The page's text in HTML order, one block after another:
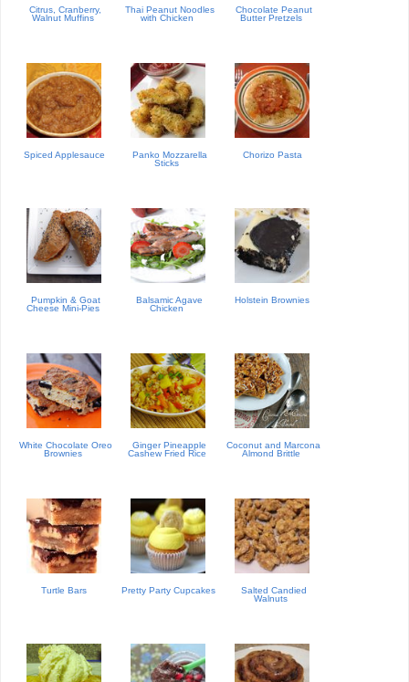
Citrus, Cranberry,
Walnut Muffins
Thai Peanut Noodles
with Chicken
Chocolate Peanut
Butter Pretzels
Spiced Applesauce
Panko Mozzarella
Sticks
Chorizo Pasta
Pumpkin & Goat
Cheese Mini-Pies
Balsamic Agave
Chicken
Holstein Brownies
White Chocolate Oreo
Brownies
Ginger Pineapple
Cashew Fried Rice
Coconut and Marcona
Almond Brittle
Turtle Bars Pretty Party Cupcakes
Salted Candied
Walnuts